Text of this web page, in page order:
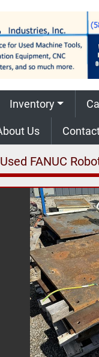
Inventory
About Us
Used FANUC